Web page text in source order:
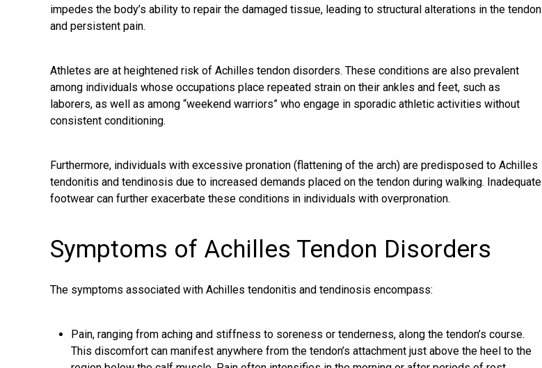
impedes the body’s ability to repair the damaged tissue, leading to structural alterations in the tendon
and persistent pain.
Athletes are at heightened risk of Achilles tendon disorders. These conditions are also prevalent
among individuals whose occupations place repeated strain on their ankles and feet, such as
laborers, as well as among “weekend warriors” who engage in sporadic athletic activities without
consistent conditioning.
Furthermore, individuals with excessive pronation (flattening of the arch) are predisposed to Achilles
tendonitis and tendinosis due to increased demands placed on the tendon during walking. Inadequate
footwear can further exacerbate these conditions in individuals with overpronation.
Symptoms of Achilles Tendon Disorders
The symptoms associated with Achilles tendonitis and tendinosis encompass:
Pain, ranging from aching and stiffness to soreness or tenderness, along the tendon’s course.
This discomfort can manifest anywhere from the tendon’s attachment just above the heel to the